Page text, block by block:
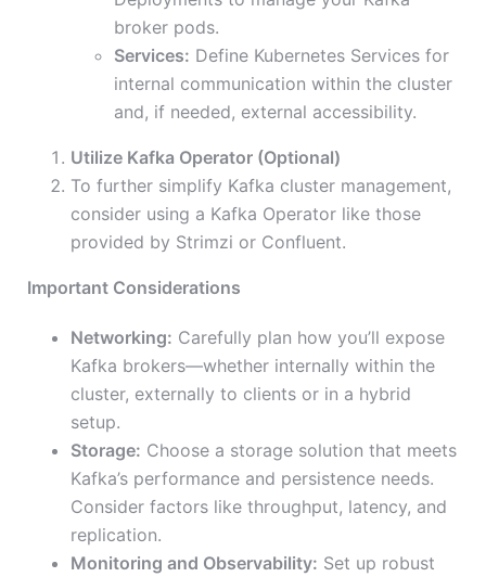
broker pods.
Services: Define Kubernetes Services for
internal communication within the cluster
and, if needed, external accessibility.
Utilize Kafka Operator (Optional)
To further simplify Kafka cluster management,
consider using a Kafka Operator like those
provided by Strimzi or Confluent.
Important Considerations
Networking: Carefully plan how you’ll expose
Kafka brokers—whether internally within the
cluster, externally to clients or in a hybrid
setup.
Storage: Choose a storage solution that meets
Kafka’s performance and persistence needs.
Consider factors like throughput, latency, and
replication.
Monitoring and Observability: Set up robust